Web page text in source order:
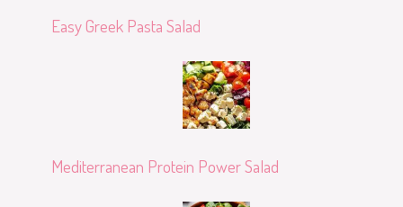
Easy Greek Pasta Salad
Mediterranean Protein Power Salad